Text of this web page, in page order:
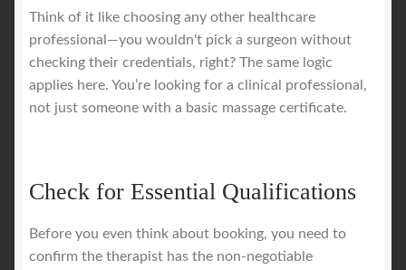
Think of it like choosing any other healthcare
professional—you wouldn't pick a surgeon without
checking their credentials, right? The same logic
applies here. You’re looking for a clinical professional,
not just someone with a basic massage certificate.
Check for Essential Qualifications
Before you even think about booking, you need to
confirm the therapist has the non-negotiable